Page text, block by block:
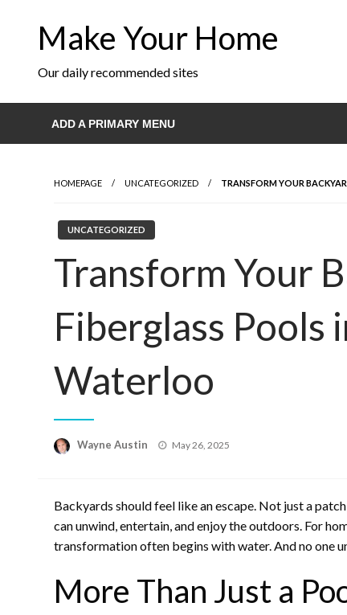
contentMake Your Home
Our daily recommended sites
ADD A PRIMARY MENU
HOMEPAGE UNCATEGORIZED TRANSFORM YOUR
UNCATEGORIZED
Transform Your
Fiberglass Pools
Waterloo
Wayne Austin
Posted
May 26, 2025
Backyards should feel like an escape. Not just a
can unwind, entertain, and enjoy the outdoors. For
transformation often begins with water. And no one
More Than Just a